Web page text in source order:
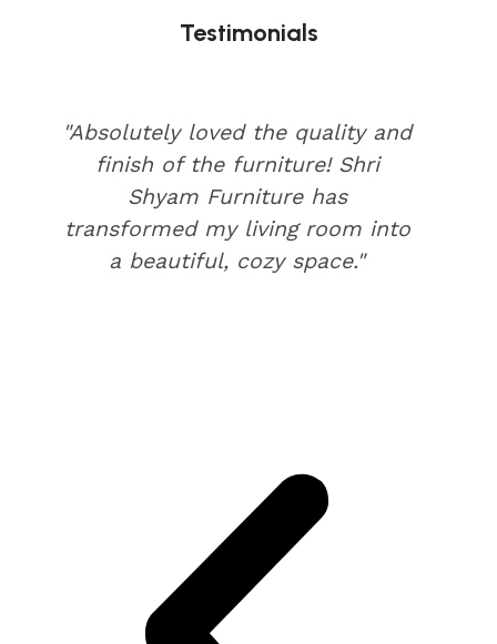
Testimonials
"Absolutely loved the quality and
finish of the furniture! Shri
Shyam Furniture has
transformed my living room into
a beautiful, cozy space."